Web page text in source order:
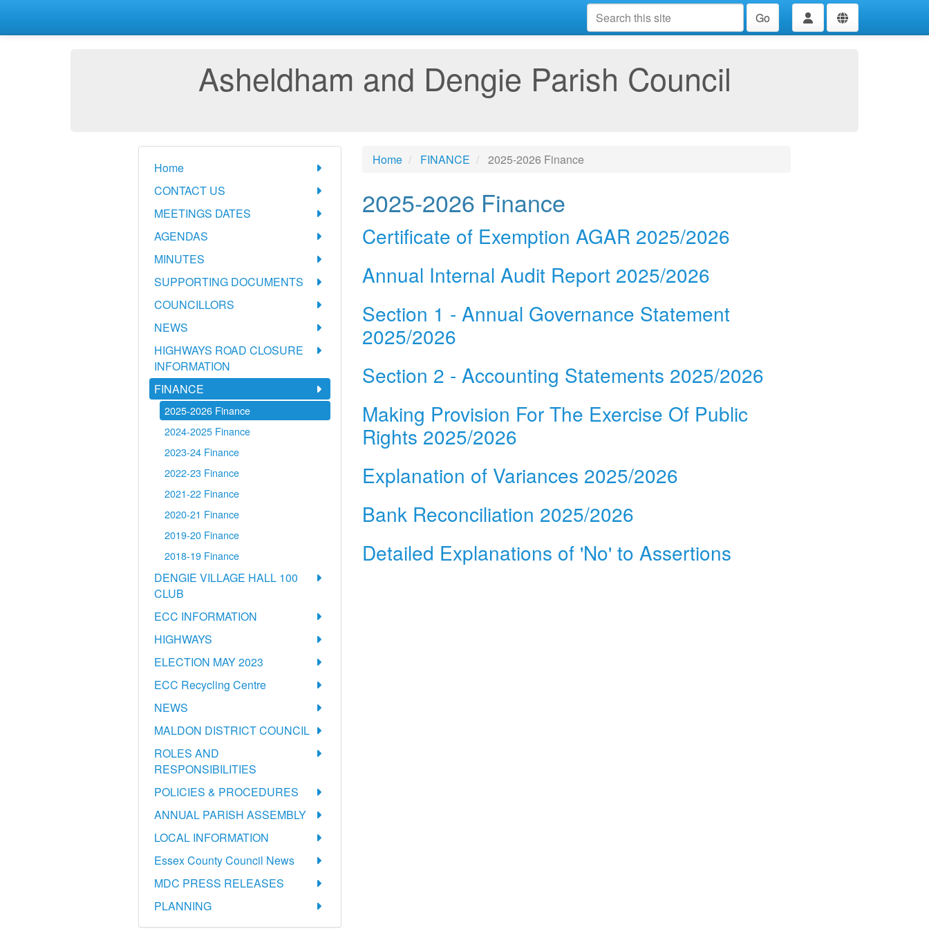
Go
Asheldham and Dengie Parish Council
Home
CONTACT US
MEETINGS DATES
AGENDAS
MINUTES
SUPPORTING DOCUMENTS
COUNCILLORS
NEWS
HIGHWAYS ROAD CLOSURE
INFORMATION
FINANCE
2025-2026 Finance
2024-2025 Finance
2023-24 Finance
2022-23 Finance
2021-22 Finance
2020-21 Finance
2019-20 Finance
2018-19 Finance
DENGIE VILLAGE HALL 100
CLUB
ECC INFORMATION
HIGHWAYS
ELECTION MAY 2023
ECC Recycling Centre
NEWS
MALDON DISTRICT COUNCIL
ROLES AND
RESPONSIBILITIES
POLICIES & PROCEDURES
ANNUAL PARISH ASSEMBLY
LOCAL INFORMATION
Essex County Council News
MDC PRESS RELEASES
PLANNING
Home FINANCE 2025-2026 Finance
2025-2026 Finance
Certificate of Exemption AGAR 2025/2026
Annual Internal Audit Report 2025/2026
Section 1 - Annual Governance Statement
2025/2026
Section 2 - Accounting Statements 2025/2026
Making Provision For The Exercise Of Public
Rights 2025/2026
Explanation of Variances 2025/2026
Bank Reconciliation 2025/2026
Detailed Explanations of 'No' to Assertions